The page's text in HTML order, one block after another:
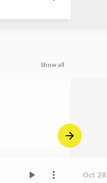
Show all
Oct